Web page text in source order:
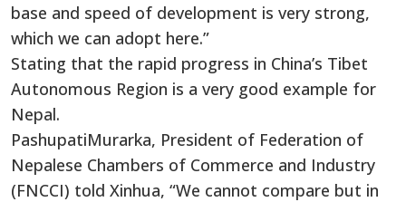
base and speed of development is very strong,
which we can adopt here.”
Stating that the rapid progress in China’s Tibet
Autonomous Region is a very good example for
Nepal.
PashupatiMurarka, President of Federation of
Nepalese Chambers of Commerce and Industry
(FNCCI) told Xinhua, “We cannot compare but in